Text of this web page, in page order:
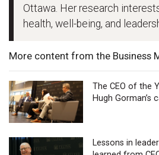
Ottawa. Her research
health, well-being, and
More content from the Business
The CEO of the
Hugh Gorman’s
Lessons in